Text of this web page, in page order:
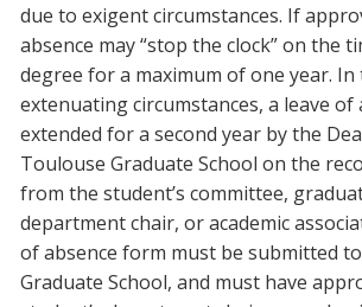
due to exigent circumstances. If
absence may “stop the clock” on the
degree for a maximum of one year. In
extenuating circumstances, a leave of
extended for a second year by the
Toulouse Graduate School on the
from the student’s committee,
department chair, or academic
of absence form must be submitted
Graduate School, and must have